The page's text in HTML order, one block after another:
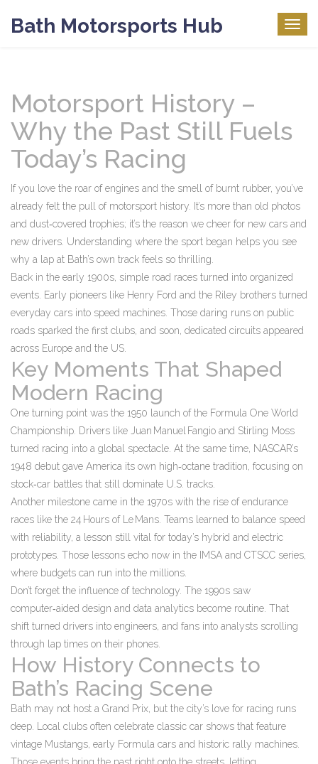
Bath Motorsports Hub
Motorsport History –
Why the Past Still Fuels
Today’s Racing
If you love the roar of engines and the smell of burnt rubber, you’ve
already felt the pull of motorsport history. It’s more than old photos
and dust‑covered trophies; it’s the reason we cheer for new cars and
new drivers. Understanding where the sport began helps you see
why a lap at Bath’s own track feels so thrilling.
Back in the early 1900s, simple road races turned into organized
events. Early pioneers like Henry Ford and the Riley brothers turned
everyday cars into speed machines. Those daring runs on public
roads sparked the first clubs, and soon, dedicated circuits appeared
across Europe and the US.
Key Moments That Shaped
Modern Racing
One turning point was the 1950 launch of the Formula One World
Championship. Drivers like Juan Manuel Fangio and Stirling Moss
turned racing into a global spectacle. At the same time, NASCAR’s
1948 debut gave America its own high‑octane tradition, focusing on
stock‑car battles that still dominate U.S. tracks.
Another milestone came in the 1970s with the rise of endurance
races like the 24 Hours of Le Mans. Teams learned to balance speed
with reliability, a lesson still vital for today’s hybrid and electric
prototypes. Those lessons echo now in the IMSA and CTSCC series,
where budgets can run into the millions.
Don’t forget the influence of technology. The 1990s saw
computer‑aided design and data analytics become routine. That
shift turned drivers into engineers, and fans into analysts scrolling
through lap times on their phones.
How History Connects to
Bath’s Racing Scene
Bath may not host a Grand Prix, but the city’s love for racing runs
deep. Local clubs often celebrate classic car shows that feature
vintage Mustangs, early Formula cars and historic rally machines.